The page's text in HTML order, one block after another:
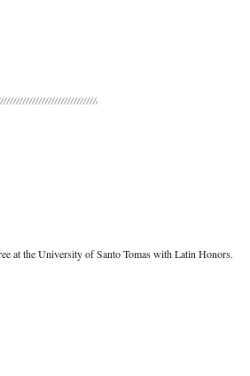
at the University of Santo Tomas with Latin Honors.